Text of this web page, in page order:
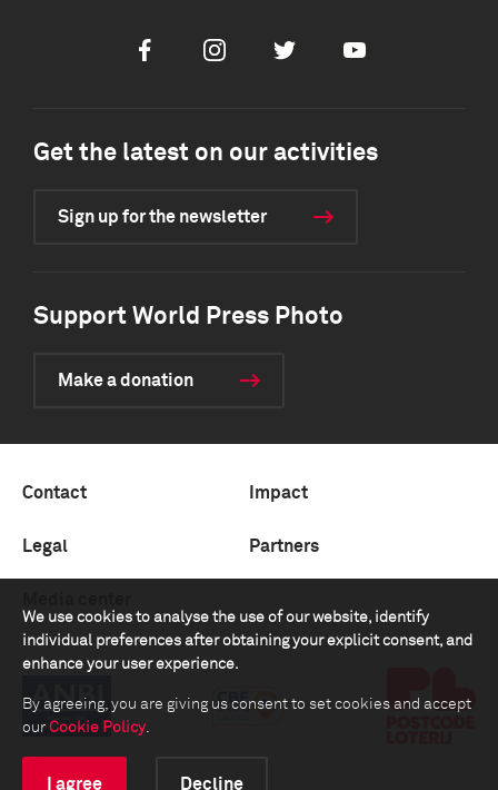
We use cookies to analyse the use of our website, identify
individual preferences after obtaining your explicit consent, and
enhance your user experience.
By agreeing, you are giving us consent to set cookies and accept
our Cookie Policy.
I agree Decline
FacebookInstagramTwitter Youtube
Get the latest on our activities
Sign up for the newsletter
Support World Press Photo
Make a donation
Contact Impact
Legal Partners